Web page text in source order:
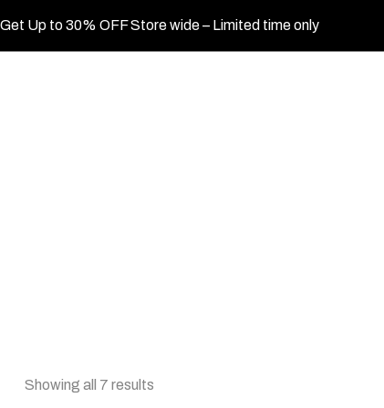
Get Up to 30% OFF Store wide – Limited time only
Showing all 7 results